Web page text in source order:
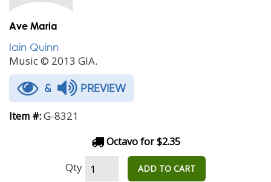
Ave Maria
Iain Quinn
Music © 2013 GIA.
& PREVIEW
Item #:G-8321
Octavo for $2.35
Qty ADD TO CART